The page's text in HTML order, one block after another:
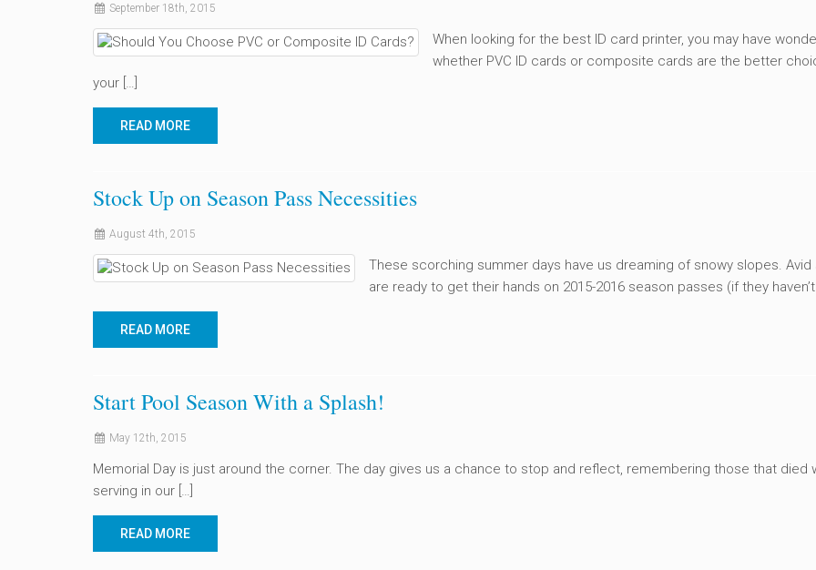
September 18th, 2015
When looking for the best ID card printer, you may have
whether PVC ID cards or composite cards are the better
your […]
READ MORE
Stock Up on Season Pass Necessities
August 4th, 2015
These scorching summer days have us dreaming of snowy slopes. Avid
are ready to get their hands on 2015-2016 season passes (if they
READ MORE
Start Pool Season With a Splash!
May 12th, 2015
Memorial Day is just around the corner. The day gives us a chance to stop and reflect, remembering those that died
serving in our […]
READ MORE